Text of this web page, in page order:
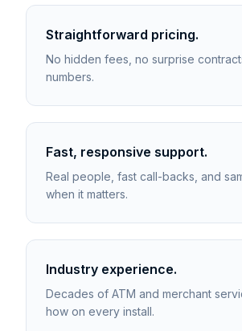
Straightforward pricing.
No hidden fees, no surprise
numbers.
Fast, responsive support.
Real people, fast call-backs, and
when it matters.
Industry experience.
Decades of ATM and merchant
how on every install.